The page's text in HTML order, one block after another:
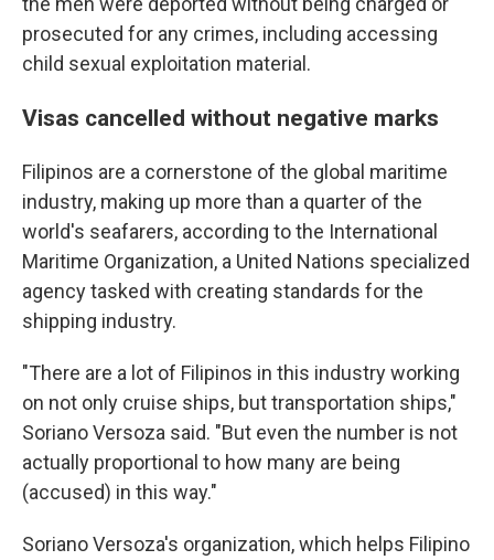
prosecuted for any crimes, including accessing
child sexual exploitation material.
Visas cancelled without negative marks
Filipinos are a cornerstone of the global maritime
industry, making up more than a quarter of the
world's seafarers, according to the International
Maritime Organization, a United Nations specialized
agency tasked with creating standards for the
shipping industry.
"There are a lot of Filipinos in this industry working
on not only cruise ships, but transportation ships,"
Soriano Versoza said. "But even the number is not
actually proportional to how many are being
(accused) in this way."
Soriano Versoza's organization, which helps Filipino